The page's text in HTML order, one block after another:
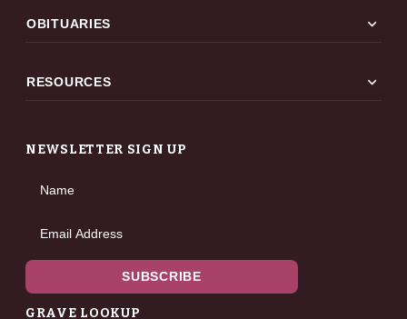
OBITUARIES expand_more
RESOURCES expand_more
NEWSLETTER SIGN UP
Name
Email Address
SUBSCRIBE
GRAVE LOOKUP